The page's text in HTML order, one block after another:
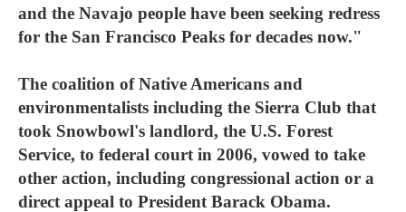
and the Navajo people have been seeking redress
for the San Francisco Peaks for decades now."
The coalition of Native Americans and
environmentalists including the Sierra Club that
took Snowbowl's landlord, the U.S. Forest
Service, to federal court in 2006, vowed to take
other action, including congressional action or a
direct appeal to President Barack Obama.